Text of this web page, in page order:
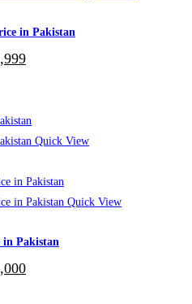
in Pakistan
Quick View
Quick View
in Pakistan